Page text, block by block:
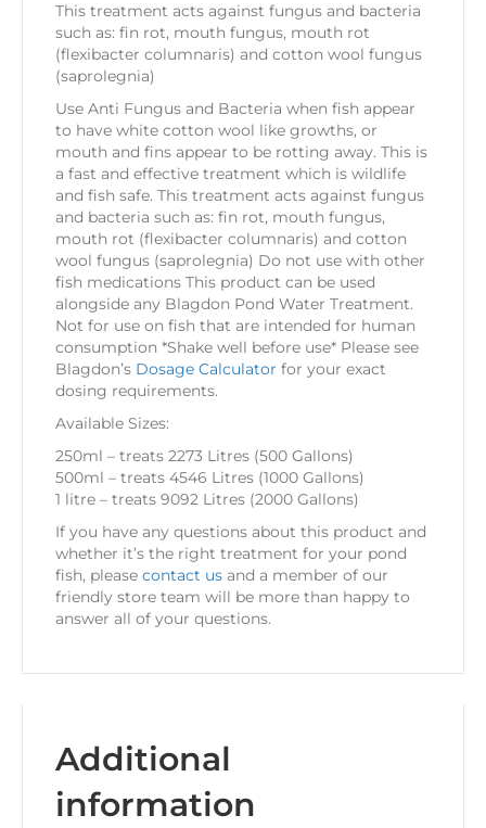
This treatment acts against fungus and bacteria
such as: fin rot, mouth fungus, mouth rot
(flexibacter columnaris) and cotton wool fungus
(saprolegnia)
Use Anti Fungus and Bacteria when fish appear
to have white cotton wool like growths, or
mouth and fins appear to be rotting away. This is
a fast and effective treatment which is wildlife
and fish safe. This treatment acts against fungus
and bacteria such as: fin rot, mouth fungus,
mouth rot (flexibacter columnaris) and cotton
wool fungus (saprolegnia) Do not use with other
fish medications This product can be used
alongside any Blagdon Pond Water Treatment.
Not for use on fish that are intended for human
consumption *Shake well before use* Please see
Blagdon’s Dosage Calculator for your exact
dosing requirements.
Available Sizes:
250ml – treats 2273 Litres (500 Gallons)
500ml – treats 4546 Litres (1000 Gallons)
1 litre – treats 9092 Litres (2000 Gallons)
If you have any questions about this product and
whether it’s the right treatment for your pond
fish, please contact us and a member of our
friendly store team will be more than happy to
answer all of your questions.
Additional
information